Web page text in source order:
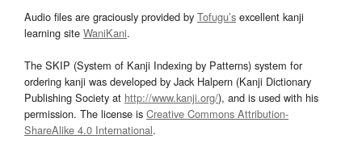
Audio files are graciously provided by Tofugu’s excellent kanji
learning site WaniKani.
The SKIP (System of Kanji Indexing by Patterns) system for
ordering kanji was developed by Jack Halpern (Kanji Dictionary
Publishing Society at http://www.kanji.org/), and is used with his
permission. The license is Creative Commons Attribution-
ShareAlike 4.0 International.